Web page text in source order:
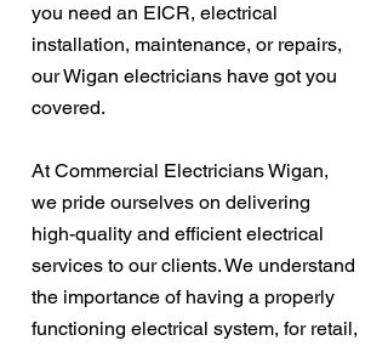
you need an EICR, electrical
installation, maintenance, or repairs,
our Wigan electricians have got you
covered.
At Commercial Electricians Wigan,
we pride ourselves on delivering
high-quality and efficient electrical
services to our clients. We understand
the importance of having a properly
functioning electrical system, for retail,